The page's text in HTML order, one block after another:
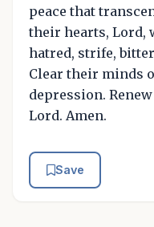
peace that
their hearts, Lord,
hatred, strife,
Clear their minds
depression.
Lord. Amen.
Save